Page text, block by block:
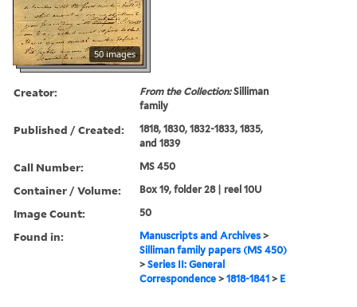
50 images
Creator: From the Collection:Silliman
family
Published / Created:
1818, 1830, 1832-1833, 1835,
and 1839
Call Number: MS 450
Container / Volume: Box 19, folder 28 | reel 10U
Image Count: 50
Found in: Manuscripts and Archives >
Silliman family papers (MS 450)
>Series II: General
Correspondence >1818-1841 > E